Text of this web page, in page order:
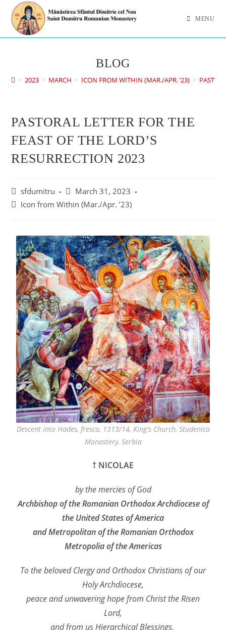
MENU
BLOG
> 2023 > MARCH > ICON FROM WITHIN (MAR./APR. ’23) >
PASTORAL LETTER FOR THE
FEAST OF THE LORD’S
RESURRECTION 2023
sfdumitru
March 31, 2023
Icon from Within (Mar./Apr. ’23)
Descent into Hades, fresco, 1313/14, King's Church, Studenica
Monastery, Serbia
† NICOLAE
by the mercies of God
Archbishop of the Romanian Orthodox Archdiocese of
the United States of America
and Metropolitan of the Romanian Orthodox
Metropolia of the Americas
To the beloved Clergy and Orthodox Christians of our
Holy Archdiocese,
peace and unwavering hope from Christ the Risen
Lord,
and from us Hierarchical Blessings.